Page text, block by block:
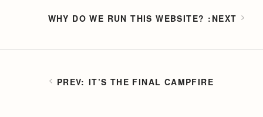
IT’S THE FINAL CAMPFIRE
WHY DO WE RUN THIS WEBSITE?